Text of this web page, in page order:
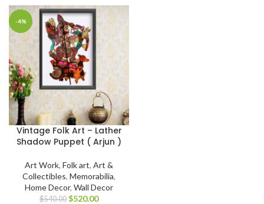
-4%
Vintage Folk Art – Lather
Shadow Puppet ( Arjun )
Art Work, Folk art, Art &
Collectibles, Memorabilia,
Home Decor, Wall Decor
$540.00 $520.00